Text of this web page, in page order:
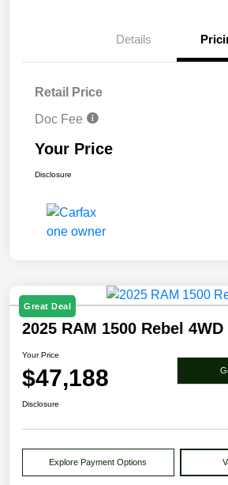
Details
Retail Price
Doc Fee
Your Price
Disclosure
Great Deal
2025 RAM 1500 Rebel 4WD
Your Price
$47,188
Disclosure
Explore Payment Options